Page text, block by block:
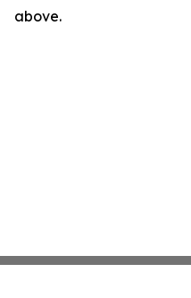
above.